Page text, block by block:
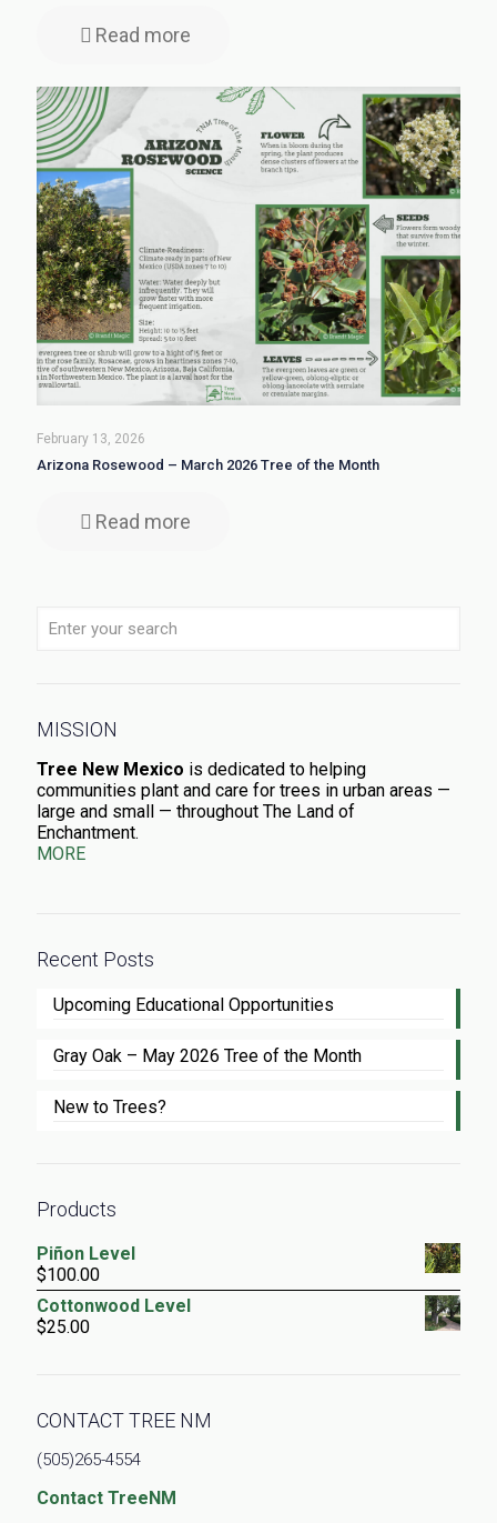
Read more
February 13, 2026
Arizona Rosewood – March 2026 Tree of the Month
Read more
MISSION
Tree New Mexico is dedicated to helping
communities plant and care for trees in urban areas —
large and small — throughout The Land of
Enchantment.
MORE
Recent Posts
Upcoming Educational Opportunities
Gray Oak – May 2026 Tree of the Month
New to Trees?
Products
Piñon Level
$100.00
Cottonwood Level
$25.00
CONTACT TREE NM
(505)265-4554
Contact TreeNM